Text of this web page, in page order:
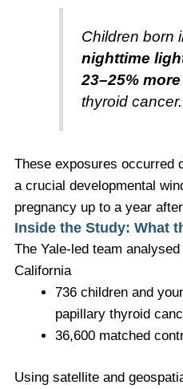
Children born
nighttime
23–25%
thyroid cancer.
These exposures occurred
a crucial developmental
pregnancy up to a year
Inside the Study: What
The Yale-led team
California
736 children and
papillary thyroid
36,600 matched
Using satellite and